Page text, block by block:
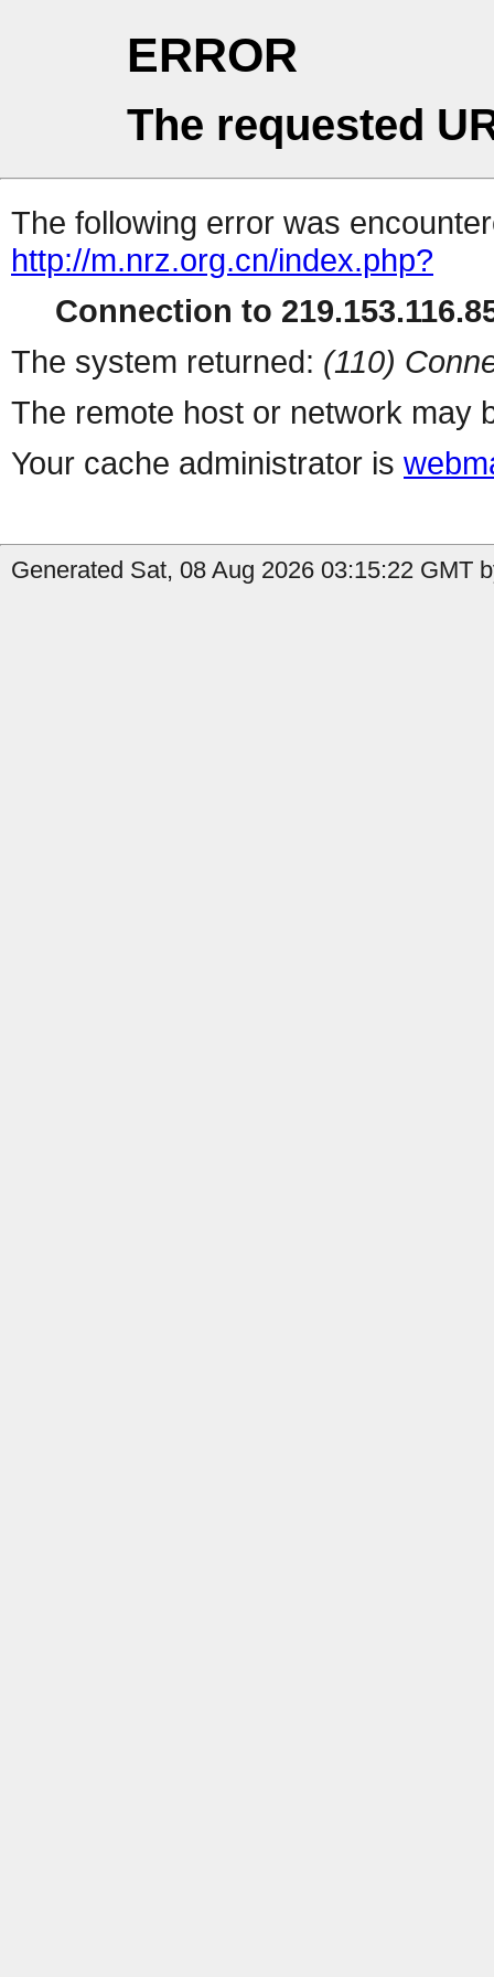
ERROR
The requested
The following error was
http://m.nrz.org.cn/index.php?
Connection to
The system returned: (110)
The remote host or network may
Your cache administrator is
Generated Sat, 08 Aug 2026 03:15:22 GMT